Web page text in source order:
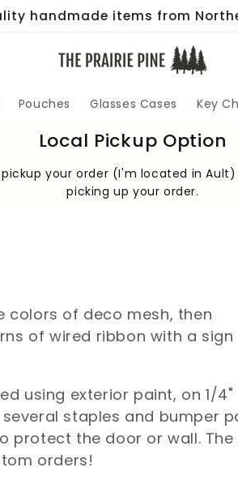
handmade items from
Pouches Glasses Cases Key
Local Pickup Option
your order (I'm located in
picking up your order.
colors of deco mesh, then
of wired ribbon with a sign
using exterior paint, on 1/4"
staples and bumper
protect the door or wall. The
orders!